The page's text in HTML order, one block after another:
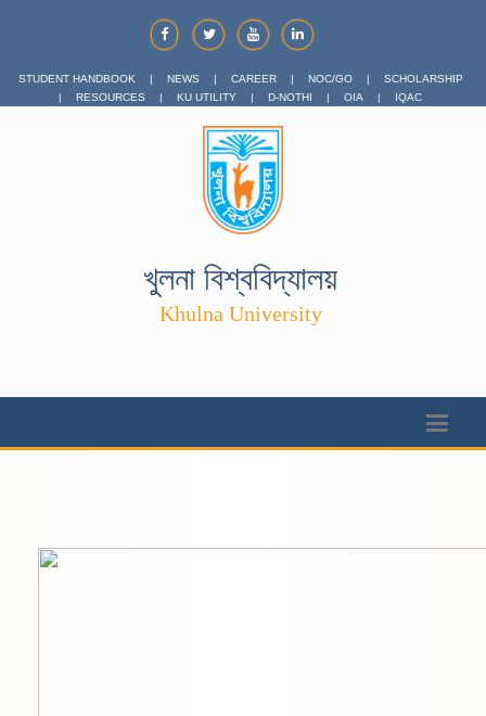
STUDENT HANDBOOK | NEWS | CAREER | NOC/GO |
SCHOLARSHIP
|
RESOURCES | KU UTILITY | D-NOTHI | OIA | IQAC
খুলনা বিশ্ববিদ্যালয়
Khulna University